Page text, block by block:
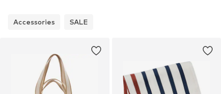
Accessories SALE